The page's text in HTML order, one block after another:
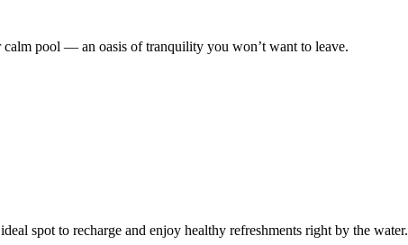
pool — an oasis of tranquility you won’t want to leave.
spot to recharge and enjoy healthy refreshments right by the water.